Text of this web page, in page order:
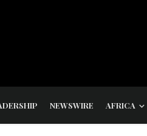
NEWSWIRE AFRICA